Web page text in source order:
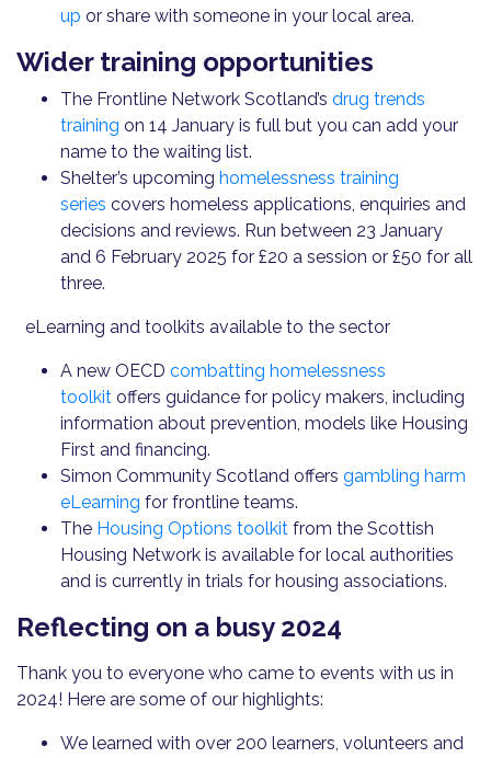
up or share with someone in your local area.
Wider training opportunities
The Frontline Network Scotland’s drug trends
training on 14 January is full but you can add your
name to the waiting list.
Shelter’s upcoming homelessness training
series covers homeless applications, enquiries and
decisions and reviews. Run between 23 January
and 6 February 2025 for £20 a session or £50 for all
three.
eLearning and toolkits available to the sector
A new OECD combatting homelessness
toolkit offers guidance for policy makers, including
information about prevention, models like Housing
First and financing.
Simon Community Scotland offers gambling harm
eLearning for frontline teams.
The Housing Options toolkit from the Scottish
Housing Network is available for local authorities
and is currently in trials for housing associations.
Reflecting on a busy 2024
Thank you to everyone who came to events with us in
2024! Here are some of our highlights:
We learned with over 200 learners, volunteers and